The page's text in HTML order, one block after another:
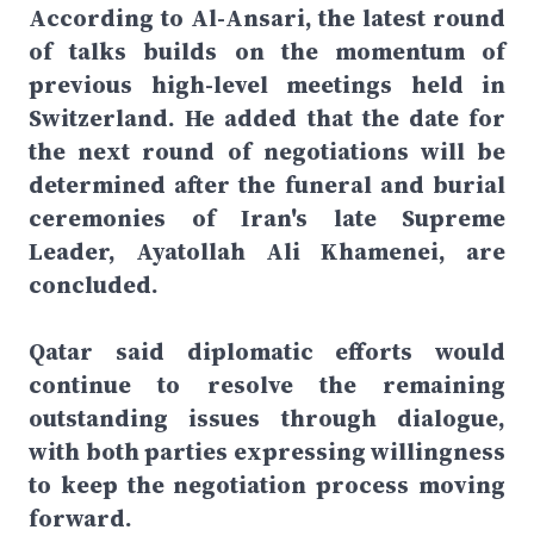
According to Al-Ansari, the latest round
of talks builds on the momentum of
previous high-level meetings held in
Switzerland. He added that the date for
the next round of negotiations will be
determined after the funeral and burial
ceremonies of Iran's late Supreme
Leader, Ayatollah Ali Khamenei, are
concluded.
Qatar said diplomatic efforts would
continue to resolve the remaining
outstanding issues through dialogue,
with both parties expressing willingness
to keep the negotiation process moving
forward.